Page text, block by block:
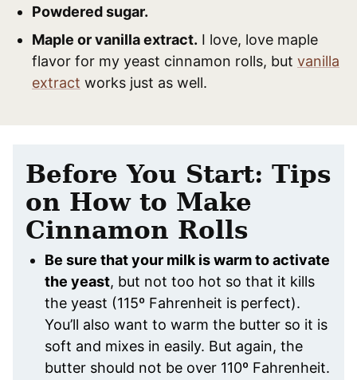
Powdered sugar.
Maple or vanilla extract. I love, love maple
flavor for my yeast cinnamon rolls, but vanilla
extract works just as well.
Before You Start: Tips
on How to Make
Cinnamon Rolls
Be sure that your milk is warm to activate
the yeast, but not too hot so that it kills
the yeast (115º Fahrenheit is perfect).
You’ll also want to warm the butter so it is
soft and mixes in easily. But again, the
butter should not be over 110º Fahrenheit.